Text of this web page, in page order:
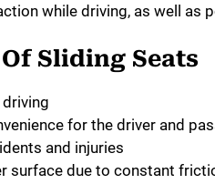
while driving, as well as
Sliding Seats
for the driver and
and injuries
surface due to constant